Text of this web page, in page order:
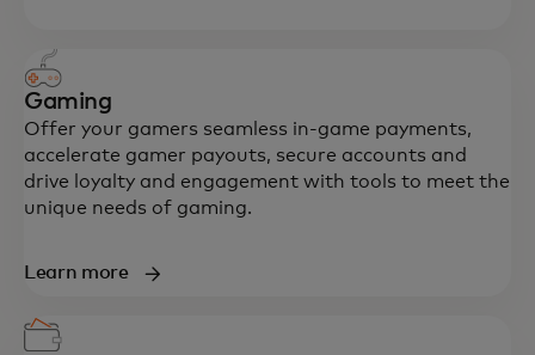
Gaming
Offer your gamers seamless in-game payments,
accelerate gamer payouts, secure accounts and
drive loyalty and engagement with tools to meet the
unique needs of gaming.
Learn more